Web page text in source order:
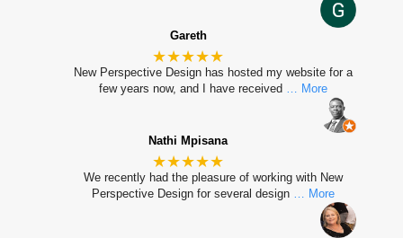
Gareth
★★★★★
New Perspective Design has hosted my website for a
few years now, and I have received … More
Nathi Mpisana
★★★★★
We recently had the pleasure of working with New
Perspective Design for several design … More